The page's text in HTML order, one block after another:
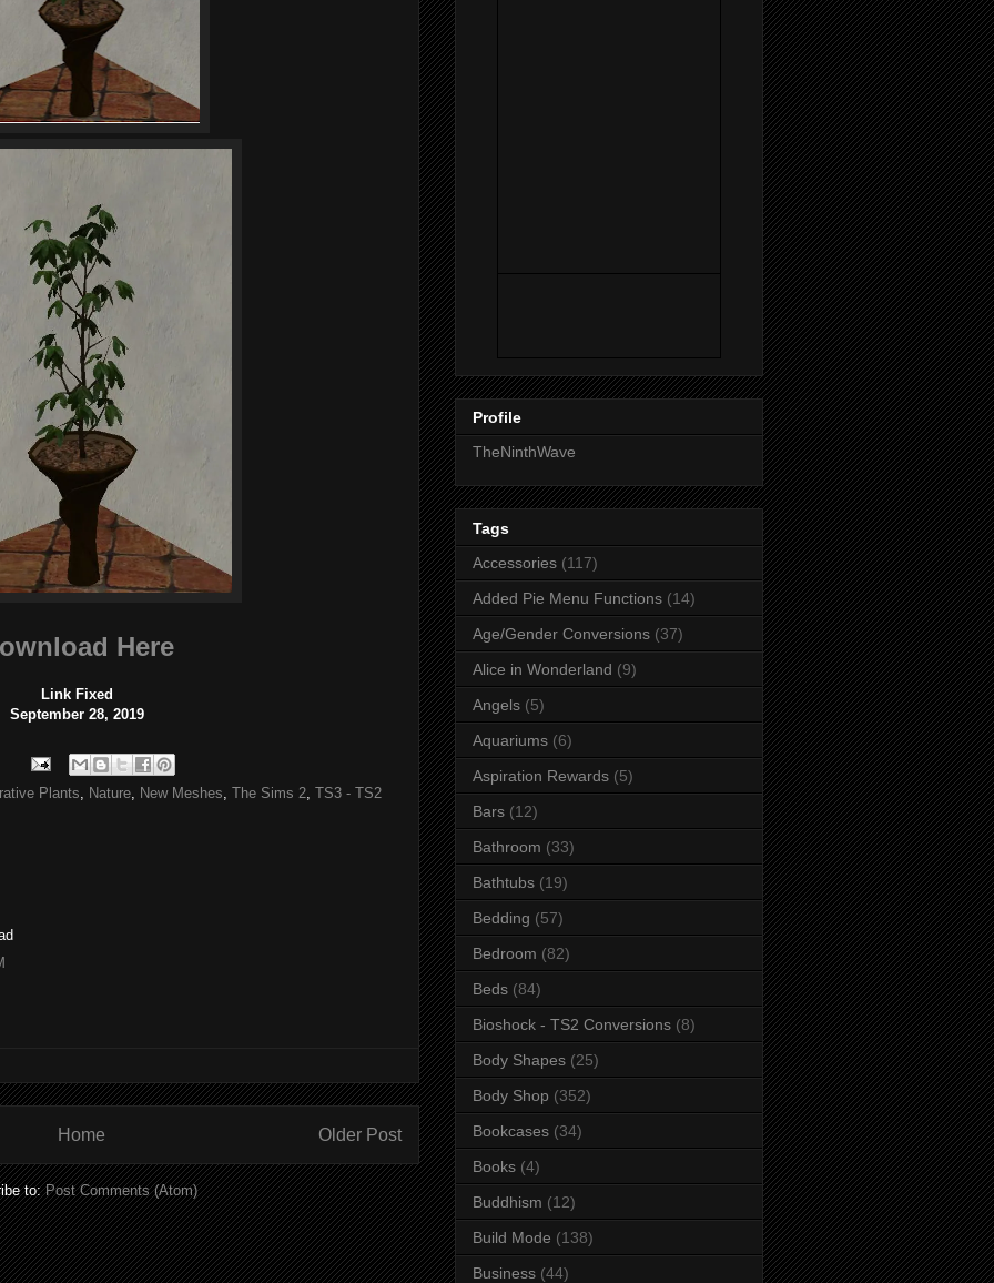
Here
Link Fixed
September 28, 2019
Plants Nature New Meshes The Sims 2 TS3 - TS2
Older Post
Home
to:Post Comments (Atom)
Profile
TheNinthWave
Tags
Accessories (117)
Added Pie Menu Functions (14)
Age/Gender Conversions (37)
Alice in Wonderland (9)
Angels (5)
Aquariums (6)
Aspiration Rewards (5)
Bars (12)
Bathroom (33)
Bathtubs (19)
Bedding (57)
Bedroom (82)
Beds (84)
Bioshock - TS2 Conversions (8)
Body Shapes (25)
Body Shop (352)
Bookcases (34)
Books (4)
Buddhism (12)
Build Mode (138)
Business (44)